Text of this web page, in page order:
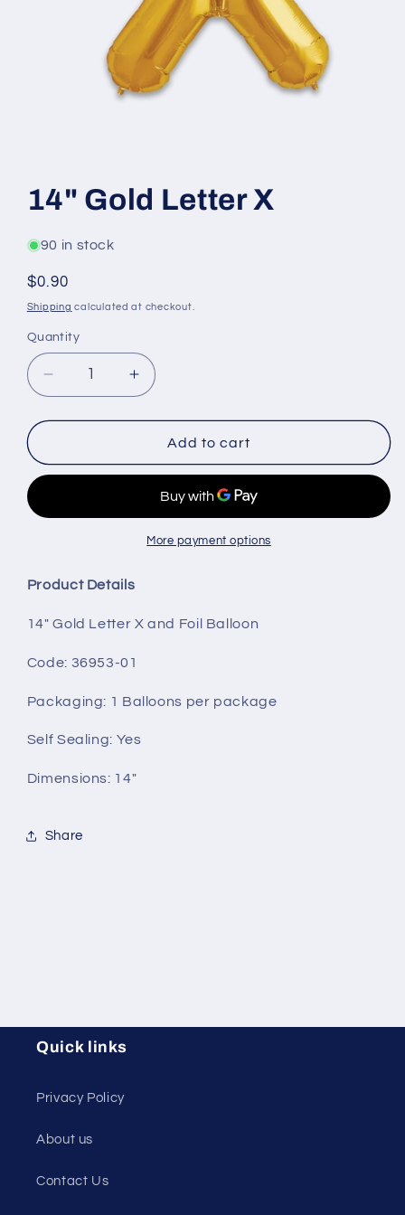
modal
14" Gold Letter X
90 in stock
Regular
price
$0.90
Shipping calculated at checkout.
Quantity
Decrease
quantity
for
Gold
Increase
quantity
for
14&quot;
Gold
Add to cart
More payment options
Product Details
14" Gold Letter X and Foil Balloon
Code: 36953-01
Packaging: 1 Balloons per package
Self Sealing: Yes
Dimensions: 14"
Share
Quick links
Privacy Policy
About us
Contact Us